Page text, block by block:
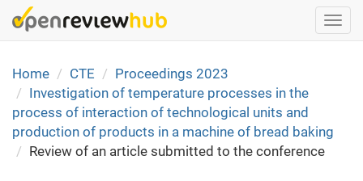
Skip
to
content
Home
CTE
Proceedings 2023
Investigation of temperature processes in the
process of interaction of technological units and
production of products in a machine of bread baking
Review of an article submitted to the conference